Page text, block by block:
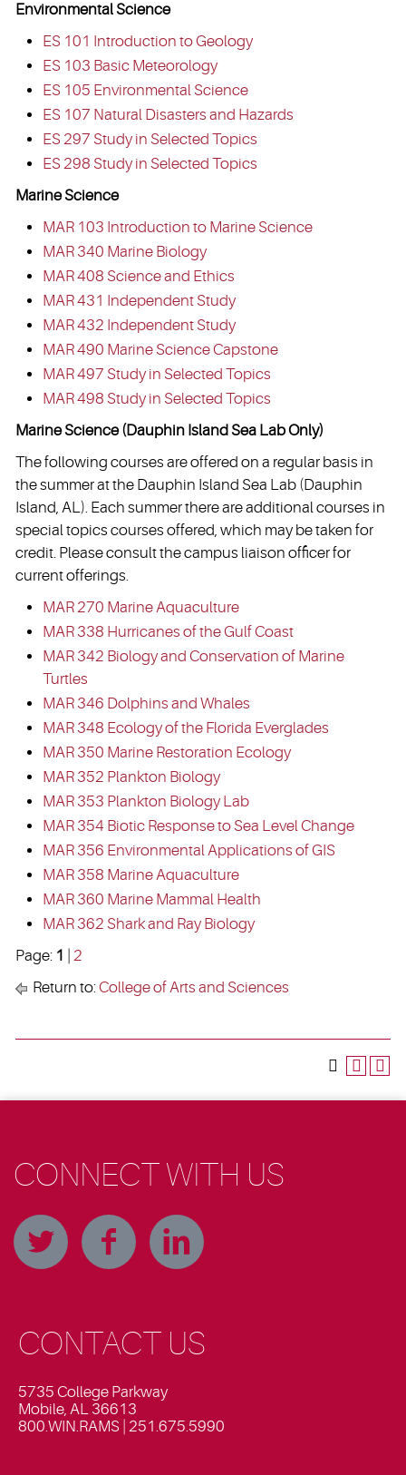
Environmental Science
ES 101 Introduction to Geology
ES 103 Basic Meteorology
ES 105 Environmental Science
ES 107 Natural Disasters and Hazards
ES 297 Study in Selected Topics
ES 298 Study in Selected Topics
Marine Science
MAR 103 Introduction to Marine Science
MAR 340 Marine Biology
MAR 408 Science and Ethics
MAR 431 Independent Study
MAR 432 Independent Study
MAR 490 Marine Science Capstone
MAR 497 Study in Selected Topics
MAR 498 Study in Selected Topics
Marine Science (Dauphin Island Sea Lab Only)
The following courses are offered on a regular basis in
the summer at the Dauphin Island Sea Lab (Dauphin
Island, AL). Each summer there are additional courses in
special topics courses offered, which may be taken for
credit. Please consult the campus liaison officer for
current offerings.
MAR 270 Marine Aquaculture
MAR 338 Hurricanes of the Gulf Coast
MAR 342 Biology and Conservation of Marine
Turtles
MAR 346 Dolphins and Whales
MAR 348 Ecology of the Florida Everglades
MAR 350 Marine Restoration Ecology
MAR 352 Plankton Biology
MAR 353 Plankton Biology Lab
MAR 354 Biotic Response to Sea Level Change
MAR 356 Environmental Applications of GIS
MAR 358 Marine Aquaculture
MAR 360 Marine Mammal Health
MAR 362 Shark and Ray Biology
Page: 1
2
Return to:College of Arts and Sciences
CONNECT WITH US
CONTACT US
5735 College Parkway
Mobile, AL 36613
800.WIN.RAMS | 251.675.5990